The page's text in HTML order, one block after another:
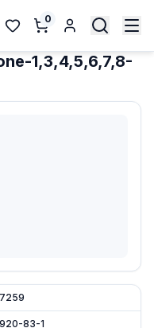
0
1,3,4,5,6,7,8-
83-1